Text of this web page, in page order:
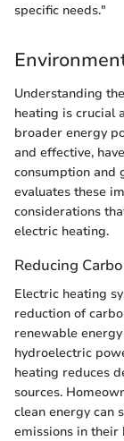
specific needs."
Understanding
heating is crucial
broader energy
and effective,
consumption and
evaluates these
considerations
electric heating.
Reducing
Electric heating
reduction of
renewable
hydroelectric
heating reduces
sources.
clean energy can
emissions in their